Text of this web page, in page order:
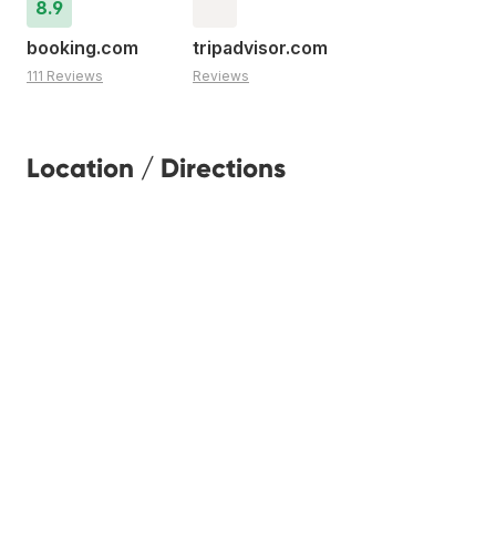
8.9
booking.com
111 Reviews
tripadvisor.com
Reviews
Location / Directions